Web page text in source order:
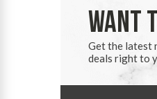
WANT
Get the latest
deals right to